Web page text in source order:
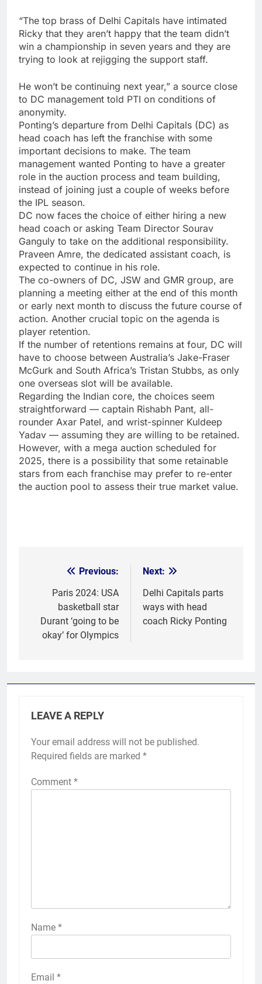
“The top brass of Delhi Capitals have intimated
Ricky that they aren’t happy that the team didn’t
win a championship in seven years and they are
trying to look at rejigging the support staff.
He won’t be continuing next year,” a source close
to DC management told PTI on conditions of
anonymity.
Ponting’s departure from Delhi Capitals (DC) as
head coach has left the franchise with some
important decisions to make. The team
management wanted Ponting to have a greater
role in the auction process and team building,
instead of joining just a couple of weeks before
the IPL season.
DC now faces the choice of either hiring a new
head coach or asking Team Director Sourav
Ganguly to take on the additional responsibility.
Praveen Amre, the dedicated assistant coach, is
expected to continue in his role.
The co-owners of DC, JSW and GMR group, are
planning a meeting either at the end of this month
or early next month to discuss the future course of
action. Another crucial topic on the agenda is
player retention.
If the number of retentions remains at four, DC will
have to choose between Australia’s Jake-Fraser
McGurk and South Africa’s Tristan Stubbs, as only
one overseas slot will be available.
Regarding the Indian core, the choices seem
straightforward — captain Rishabh Pant, all-
rounder Axar Patel, and wrist-spinner Kuldeep
Yadav — assuming they are willing to be retained.
However, with a mega auction scheduled for
2025, there is a possibility that some retainable
stars from each franchise may prefer to re-enter
the auction pool to assess their true market value.
navigation
Previous:
Paris 2024: USA
basketball star
Durant ‘going to be
okay’ for Olympics
Next:
Delhi Capitals parts
ways with head
coach Ricky Ponting
LEAVE A REPLY
Your email address will not be published.
Required fields are marked *
Comment *
Name *
Email *